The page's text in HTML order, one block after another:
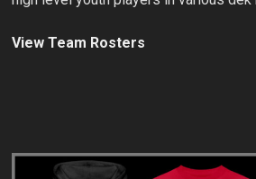
View Team Rosters